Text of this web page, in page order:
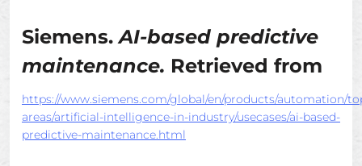
Siemens.AI-based predictive
maintenance. Retrieved from
https://www.siemens.com/global/en/products/automation/
areas/artificial-intelligence-in-industry/usecases/ai-based-
predictive-maintenance.html